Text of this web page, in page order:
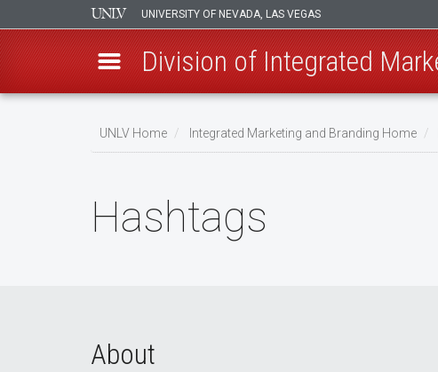
UNIVERSITY OF NEVADA, LAS VEGAS
Division of Integrated
UNLV Home Integrated Marketing and Branding Home
Hashtags
About